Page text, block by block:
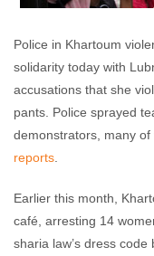
Police in Khartoum
solidarity today with
accusations that she
pants. Police sprayed
demonstrators, many
reports
Earlier this month,
café, arresting 14
sharia law’s dress